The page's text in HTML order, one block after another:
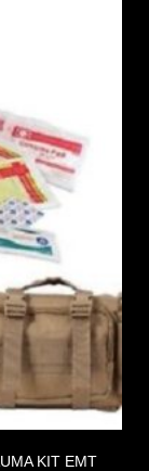
KIT EMT